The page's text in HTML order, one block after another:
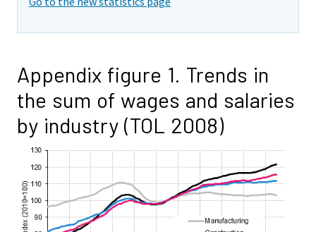
Appendix figure 1. Trends in
the sum of wages and salaries
by industry (TOL 2008)